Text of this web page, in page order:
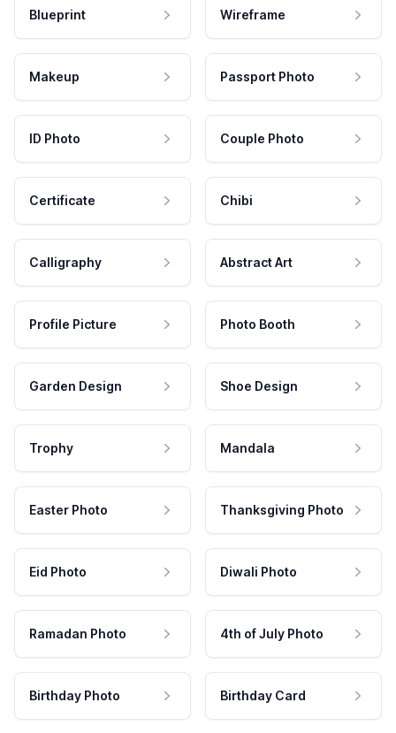
Blueprint Wireframe
Makeup Passport Photo
ID Photo Couple Photo
Certificate Chibi
Calligraphy Abstract Art
Profile Picture Photo Booth
Garden Design Shoe Design
Trophy Mandala
Easter Photo Thanksgiving Photo
Eid Photo Diwali Photo
Ramadan Photo 4th of July Photo
Birthday Photo Birthday Card